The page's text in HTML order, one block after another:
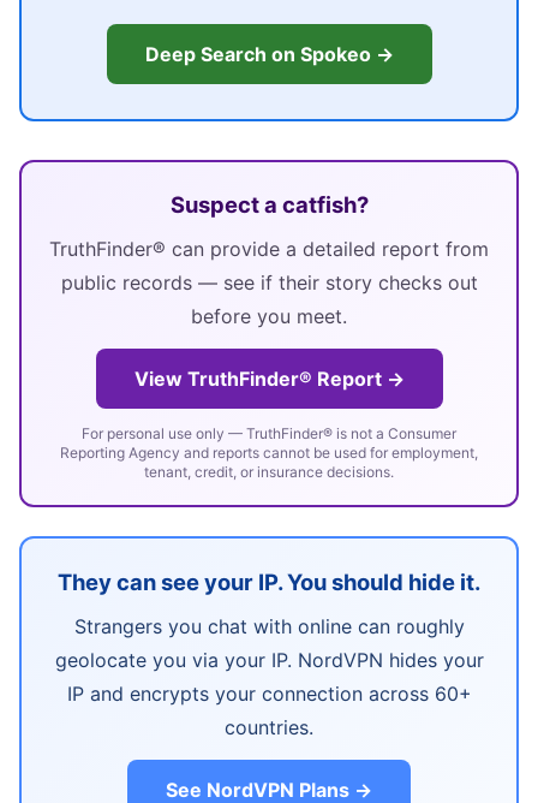
Deep Search on Spokeo →
Suspect a catfish?
TruthFinder® can provide a detailed report from
public records — see if their story checks out
before you meet.
View TruthFinder® Report →
For personal use only — TruthFinder® is not a Consumer
Reporting Agency and reports cannot be used for employment,
tenant, credit, or insurance decisions.
They can see your IP. You should hide it.
Strangers you chat with online can roughly
geolocate you via your IP. NordVPN hides your
IP and encrypts your connection across 60+
countries.
See NordVPN Plans →